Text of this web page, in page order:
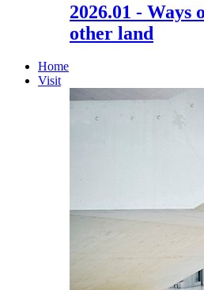
2026.01 - Ways
other land
Home
Visit